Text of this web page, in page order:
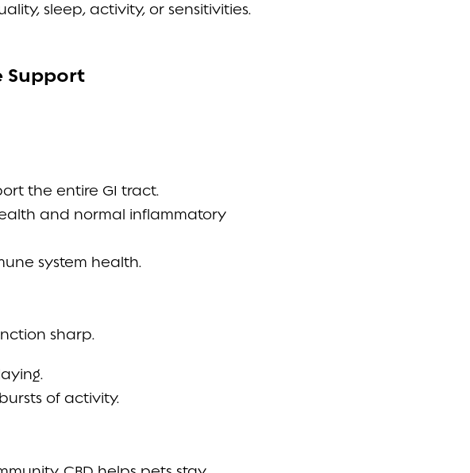
sleep, activity, or sensitivities.
Support
the entire GI tract.
and normal inflammatory
system health.
sharp.
of activity.